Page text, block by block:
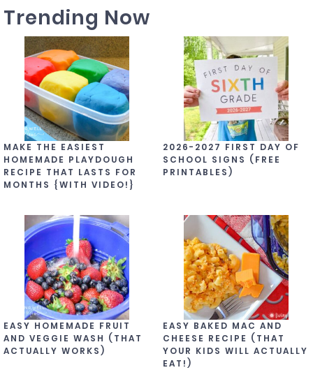
Trending Now
MAKE THE EASIEST
HOMEMADE PLAYDOUGH
RECIPE THAT LASTS FOR
MONTHS {WITH VIDEO!}
EASY HOMEMADE FRUIT
AND VEGGIE WASH (THAT
ACTUALLY WORKS)
2026-2027 FIRST DAY OF
SCHOOL SIGNS (FREE
PRINTABLES)
EASY BAKED MAC AND
CHEESE RECIPE (THAT
YOUR KIDS WILL ACTUALLY
EAT!)